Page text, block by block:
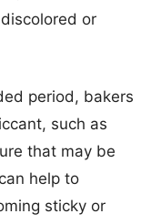
or
period, bakers
such as
that may be
help to
sticky or